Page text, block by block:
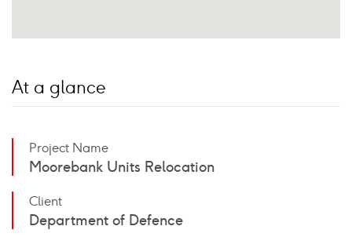
At a glance
Project Name
Moorebank Units Relocation
Client
Department of Defence